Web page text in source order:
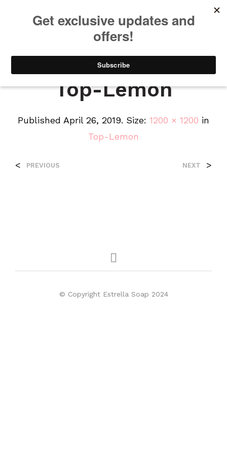
placed during this time will begin shipping when we return. We
appreciate your patience and understanding. Thanks!
Top-Lemon
Published April 26, 2019. Size: 1200 × 1200 in
Top-Lemon
< PREVIOUS NEXT >
© Copyright Estrella Soap 2024